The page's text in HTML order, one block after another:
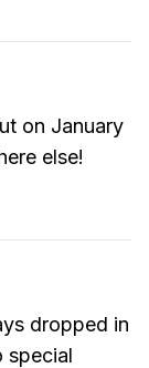
on January
else!
dropped in
special